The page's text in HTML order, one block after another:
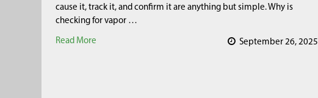
cause it, track it, and confirm it are anything but simple. Why is
checking for vapor …
Read More September 26, 2025